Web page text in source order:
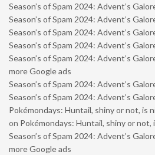
Season’s of Spam 2024: Advent’s
Season’s of Spam 2024: Advent’s
Season’s of Spam 2024: Advent’s
Season’s of Spam 2024: Advent’s
Season’s of Spam 2024: Advent’s
more Google ads
Season’s of Spam 2024: Advent’s
Season’s of Spam 2024: Advent’s
Pokémondays: Huntail, shiny or not, is
on Pokémondays: Huntail, shiny or not,
Season’s of Spam 2024: Advent’s
more Google ads